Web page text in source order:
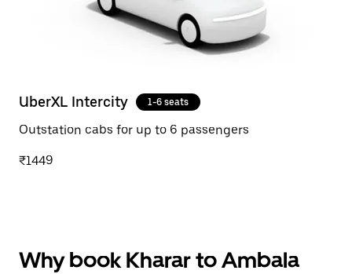
UberXL Intercity 1-6 seats
Outstation cabs for up to 6 passengers
₹1449
Why book Kharar to Ambala